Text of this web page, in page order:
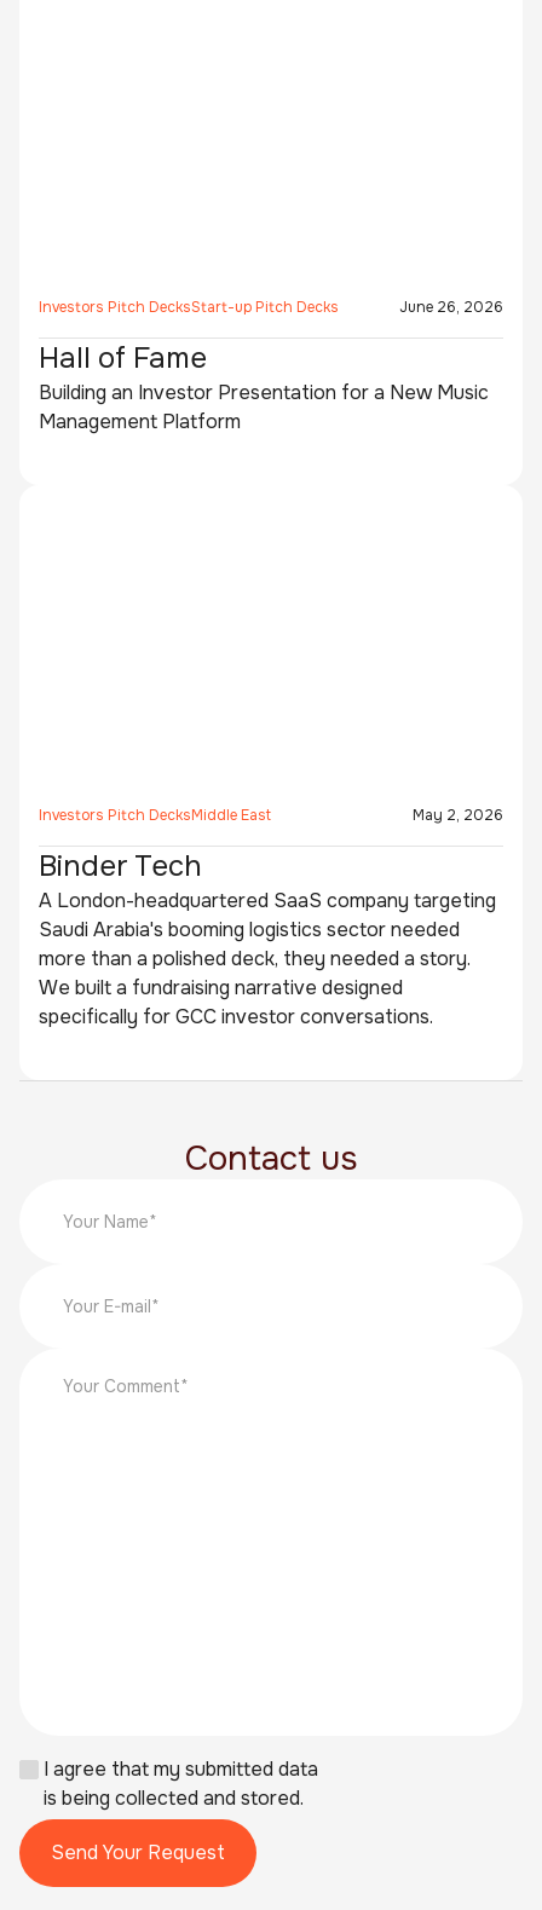
Investors Pitch DecksStart-up Pitch Decks June 26, 2026
Hall of Fame
Building an Investor Presentation for a New Music
Management Platform
Investors Pitch DecksMiddle East May 2, 2026
Binder Tech
A London-headquartered SaaS company targeting
Saudi Arabia's booming logistics sector needed
more than a polished deck, they needed a story.
We built a fundraising narrative designed
specifically for GCC investor conversations.
Contact us
I agree that my submitted data
is being collected and stored.